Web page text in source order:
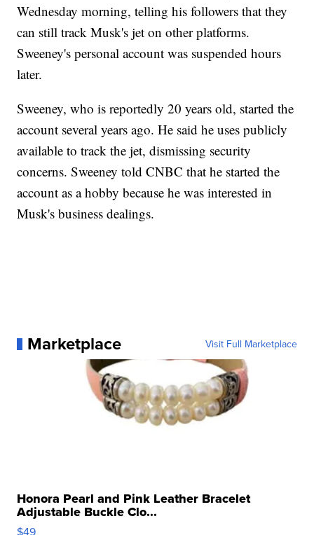
Wednesday morning, telling his followers that they
can still track Musk's jet on other platforms.
Sweeney's personal account was suspended hours
later.
Sweeney, who is reportedly 20 years old, started the
account several years ago. He said he uses publicly
available to track the jet, dismissing security
concerns. Sweeney told CNBC that he started the
account as a hobby because he was interested in
Musk's business dealings.
Marketplace Visit Full Marketplace
Honora Pearl and Pink Leather Bracelet
Adjustable Buckle Clo...
$49